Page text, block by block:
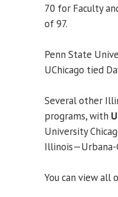
70 for Faculty
of 97.
Penn State
UChicago tied
Several other
programs, with
University
Illinois—Urbana-
You can view all